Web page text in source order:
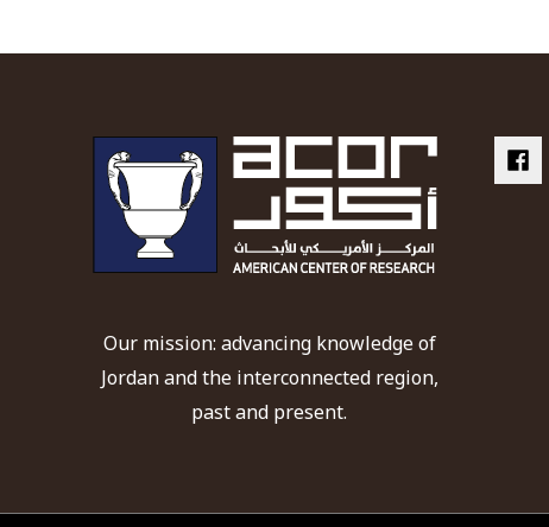
Our mission: advancing knowledge of
Jordan and the interconnected region,
past and present.